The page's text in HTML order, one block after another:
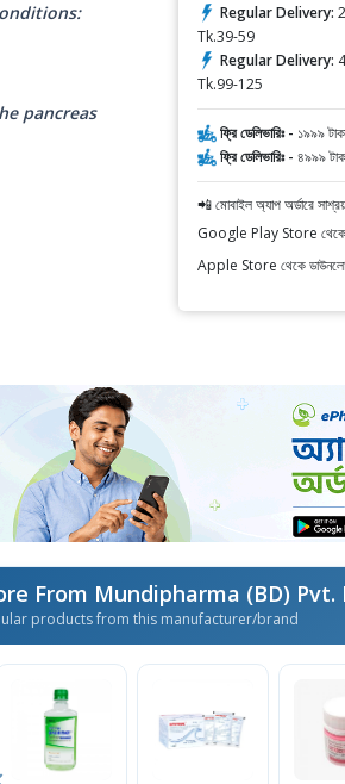
pancreas
Regular Delivery:
Tk.39-59
Regular Delivery:
Tk.99-125
ফ্রি ডেলিভারিঃ - ১৯৯৯
ফ্রি ডেলিভারিঃ - ৪৯৯৯
📲 মোবাইল অ্যাপ অর্ডারে
Google Play Store থেকে
Apple Store থেকে
From Mundipharma (BD) Pvt.
products from this manufacturer/brand